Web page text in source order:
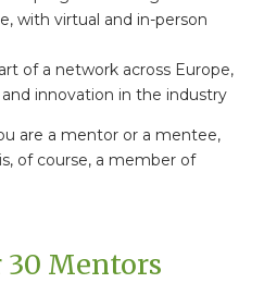
with virtual and in-person
of a network across Europe,
innovation in the industry
are a mentor or a mentee,
of course, a member of
Mentors